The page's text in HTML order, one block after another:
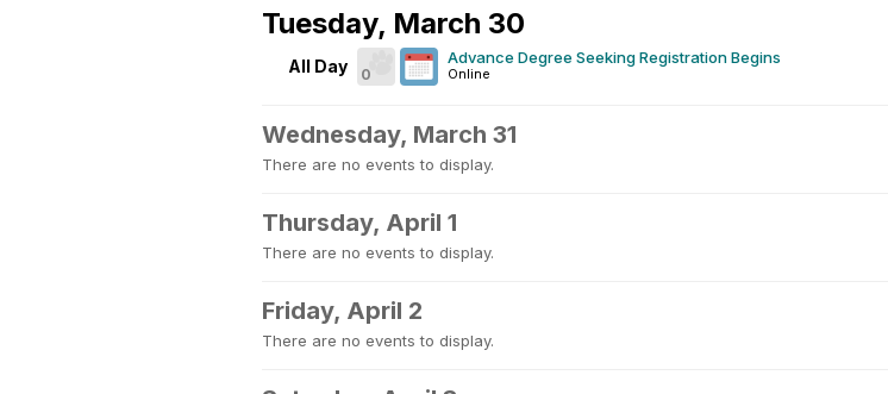
Tuesday, March 30
All Day 0
Advance Degree Seeking Registration Begins
Online
Wednesday, March 31
There are no events to display.
Thursday, April 1
There are no events to display.
Friday, April 2
There are no events to display.